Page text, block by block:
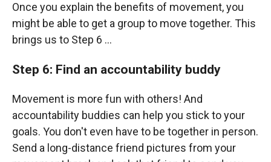
Once you explain the benefits of movement, you
might be able to get a group to move together. This
brings us to Step 6 …
Step 6: Find an accountability buddy
Movement is more fun with others! And
accountability buddies can help you stick to your
goals. You don't even have to be together in person.
Send a long-distance friend pictures from your